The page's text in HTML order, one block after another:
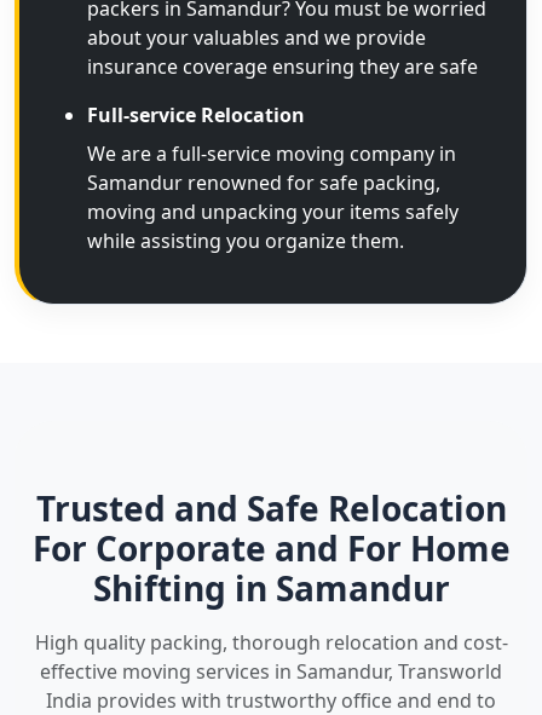
packers in Samandur? You must be worried
about your valuables and we provide
insurance coverage ensuring they are safe
Full-service Relocation
We are a full-service moving company in
Samandur renowned for safe packing,
moving and unpacking your items safely
while assisting you organize them.
Trusted and Safe Relocation
For Corporate and For Home
Shifting in Samandur
High quality packing, thorough relocation and cost-
effective moving services in Samandur, Transworld
India provides with trustworthy office and end to